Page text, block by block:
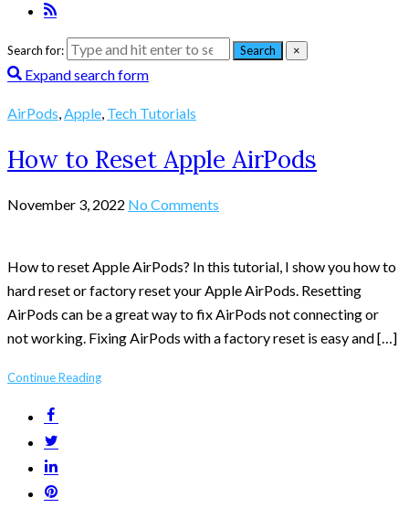
Search for: Search ×
Expand search form
AirPods,Apple, Tech Tutorials
How to Reset Apple AirPods
November 3, 2022 No Comments
How to reset Apple AirPods? In this tutorial, I show you how to
hard reset or factory reset your Apple AirPods. Resetting
AirPods can be a great way to fix AirPods not connecting or
not working. Fixing AirPods with a factory reset is easy and […]
Continue Reading